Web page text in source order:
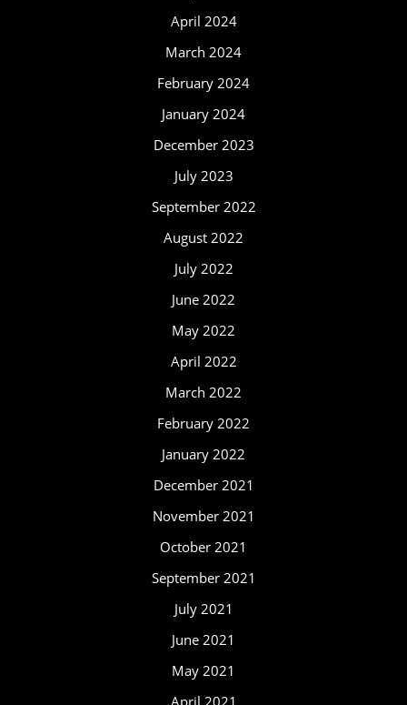
April 2024
March 2024
February 2024
January 2024
December 2023
July 2023
September 2022
August 2022
July 2022
June 2022
May 2022
April 2022
March 2022
February 2022
January 2022
December 2021
November 2021
October 2021
September 2021
July 2021
June 2021
May 2021
April 2021